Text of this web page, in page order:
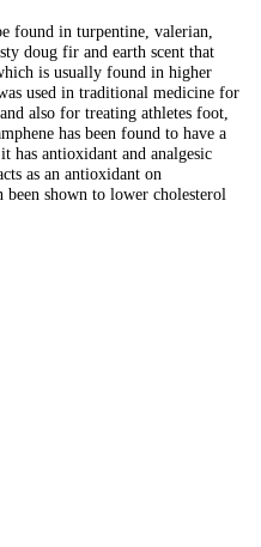
found in turpentine, valerian,
doug fir and earth scent that
is usually found in higher
used in traditional medicine for
also for treating athletes foot,
has been found to have a
has antioxidant and analgesic
as an antioxidant on
been shown to lower cholesterol